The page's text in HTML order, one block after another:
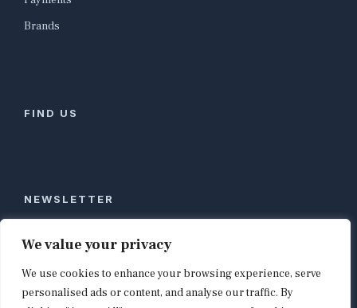
We value your privacy
We use cookies to enhance your browsing experience, serve
personalised ads or content, and analyse our traffic. By
Brands
FIND US
NEWSLETTER
Stay ahead of global commerce. One weekly email
with the biggest retail and e-commerce stories,
curated by editors in London, NYC, Tokyo, and
Berlin. Email contact@shopappy.com to subscribe.